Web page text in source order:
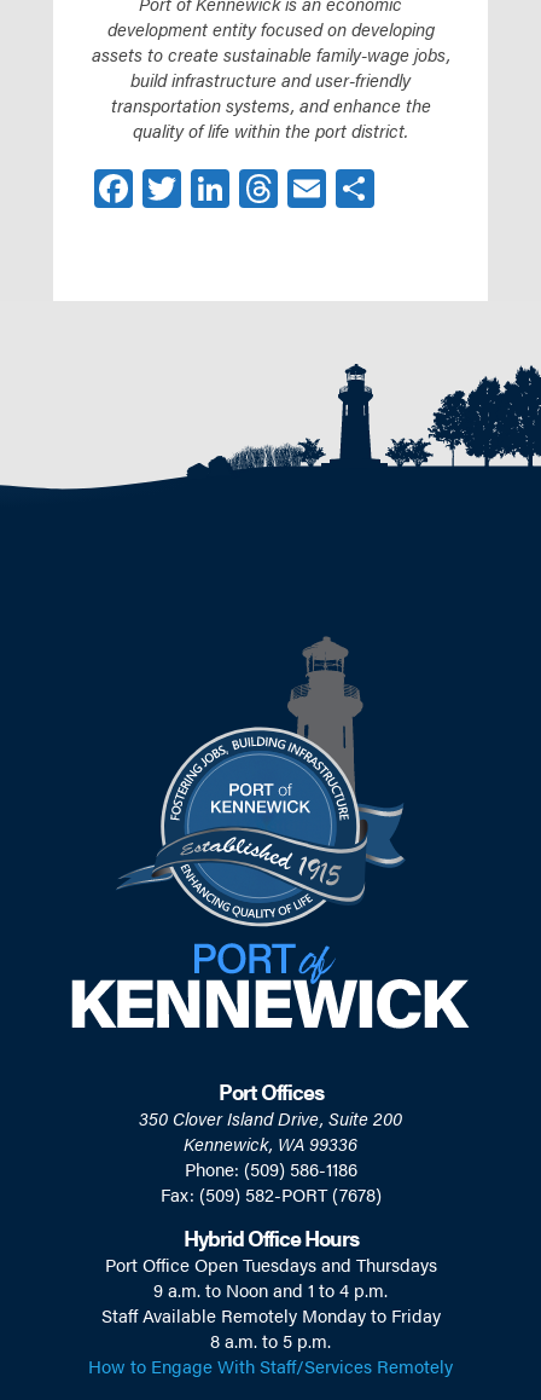
development entity focused on developing
assets to create sustainable family-wage jobs,
build infrastructure and user-friendly
transportation systems, and enhance the
quality of life within the port district.
Facebook
Twitter
LinkedIn
Threads
Email
Port Offices
350 Clover Island Drive, Suite 200
Kennewick, WA 99336
Phone: (509) 586-1186
Fax: (509) 582-PORT (7678)
Hybrid Office Hours
Port Office Open Tuesdays and Thursdays
9 a.m. to Noon and 1 to 4 p.m.
Staff Available Remotely Monday to Friday
8 a.m. to 5 p.m.
How to Engage With Staff/Services Remotely